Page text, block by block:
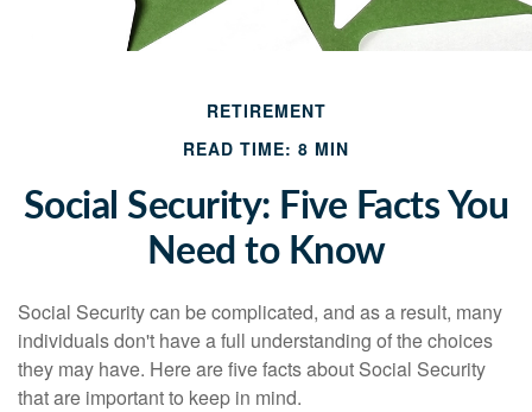
RETIREMENT
READ TIME: 8 MIN
Social Security: Five Facts You
Need to Know
Social Security can be complicated, and as a result, many
individuals don't have a full understanding of the choices
they may have. Here are five facts about Social Security
that are important to keep in mind.